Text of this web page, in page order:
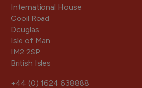
International House
Cooil Road
Douglas
Isle of Man
IM2 2SP
British Isles
+44 (0) 1624 638888